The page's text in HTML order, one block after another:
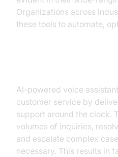
Organizations across
these tools to automate,
AI-powered voice
customer service by
support around the clock.
volumes of inquiries,
and escalate complex
necessary. This results in